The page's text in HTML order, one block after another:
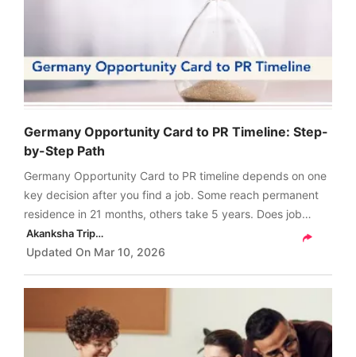
Counselling
Germany Opportunity Card to PR Timeline: Step-
by-Step Path
Germany Opportunity Card to PR timeline depends on one
key decision after you find a job. Some reach permanent
residence in 21 months, others take 5 years. Does job
search time count and which work permit gives the fastest
PR route?
Akanksha Tripathi
Updated On Mar 10, 2026